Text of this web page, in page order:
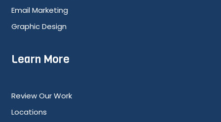
Email Marketing
Graphic Design
Learn More
Review Our Work
Locations